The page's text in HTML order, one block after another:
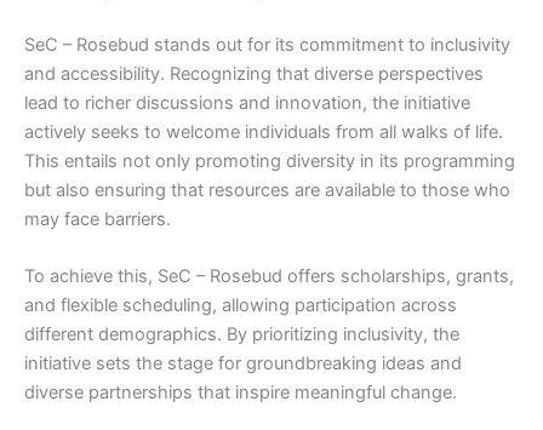
SeC – Rosebud stands out for its commitment to inclusivity
and accessibility. Recognizing that diverse perspectives
lead to richer discussions and innovation, the initiative
actively seeks to welcome individuals from all walks of life.
This entails not only promoting diversity in its programming
but also ensuring that resources are available to those who
may face barriers.
To achieve this, SeC – Rosebud offers scholarships, grants,
and flexible scheduling, allowing participation across
different demographics. By prioritizing inclusivity, the
initiative sets the stage for groundbreaking ideas and
diverse partnerships that inspire meaningful change.